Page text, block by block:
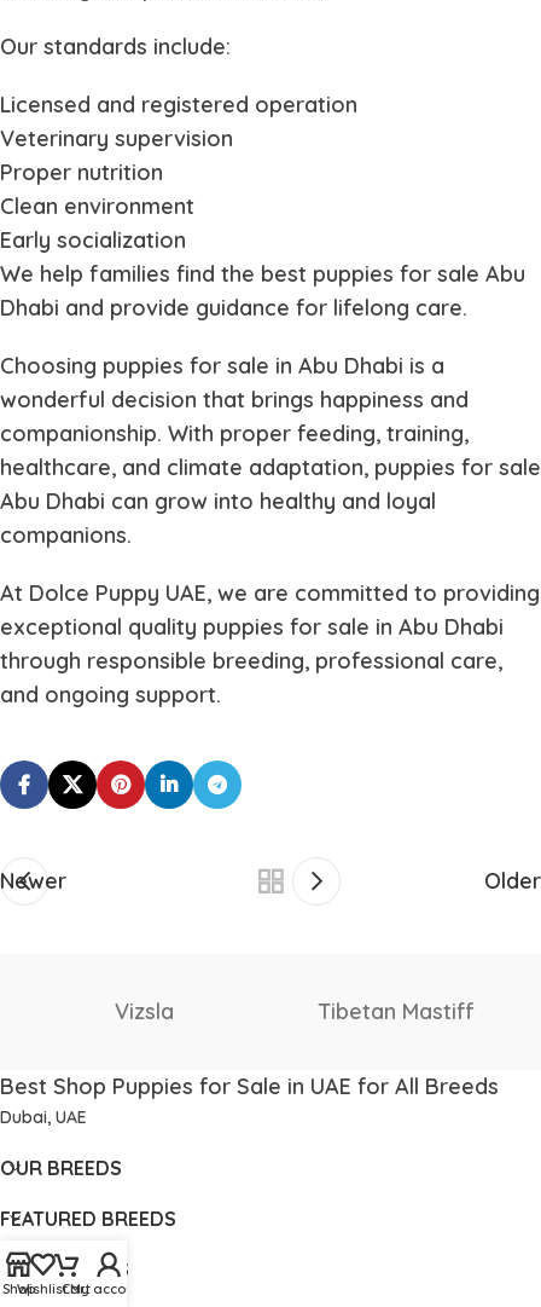
Our standards include:
Licensed and registered operation
Veterinary supervision
Proper nutrition
Clean environment
Early socialization
We help families find the best puppies for sale Abu
Dhabi and provide guidance for lifelong care.
Choosing puppies for sale in Abu Dhabi is a
wonderful decision that brings happiness and
companionship. With proper feeding, training,
healthcare, and climate adaptation, puppies for sale
Abu Dhabi can grow into healthy and loyal
companions.
At Dolce Puppy UAE, we are committed to providing
exceptional quality puppies for sale in Abu Dhabi
through responsible breeding, professional care,
and ongoing support.
Newer Older
Thai Ridgeback
Terrier
Best Shop Puppies for Sale in UAE for All Breeds
Dubai, UAE
OUR BREEDS
FEATURED BREEDS
USEFUL LINKS
ShopWishlistCart
My account